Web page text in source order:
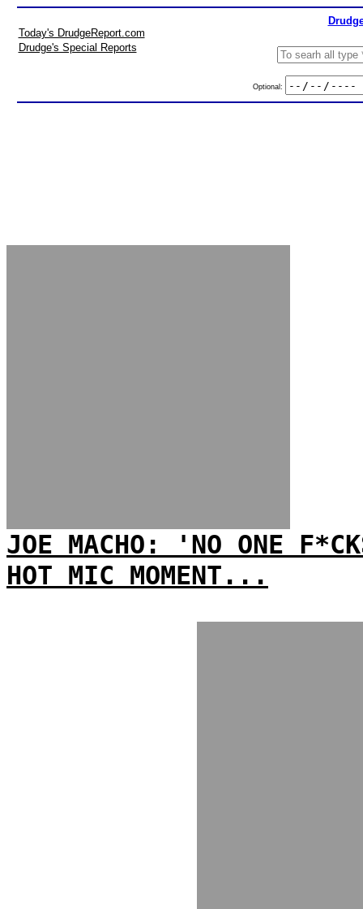
Today's DrudgeReport.com
Drudge's Special Reports
Optional:
JOE MACHO: 'NO ONE
HOT MIC MOMENT...